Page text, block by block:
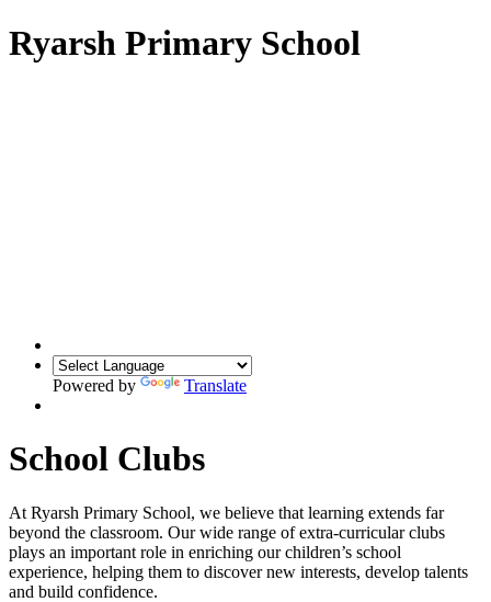
Ryarsh Primary School
Powered by Translate
School Clubs
At Ryarsh Primary School, we believe that learning extends far
beyond the classroom. Our wide range of extra-curricular clubs
plays an important role in enriching our children’s school
experience, helping them to discover new interests, develop talents
and build confidence.